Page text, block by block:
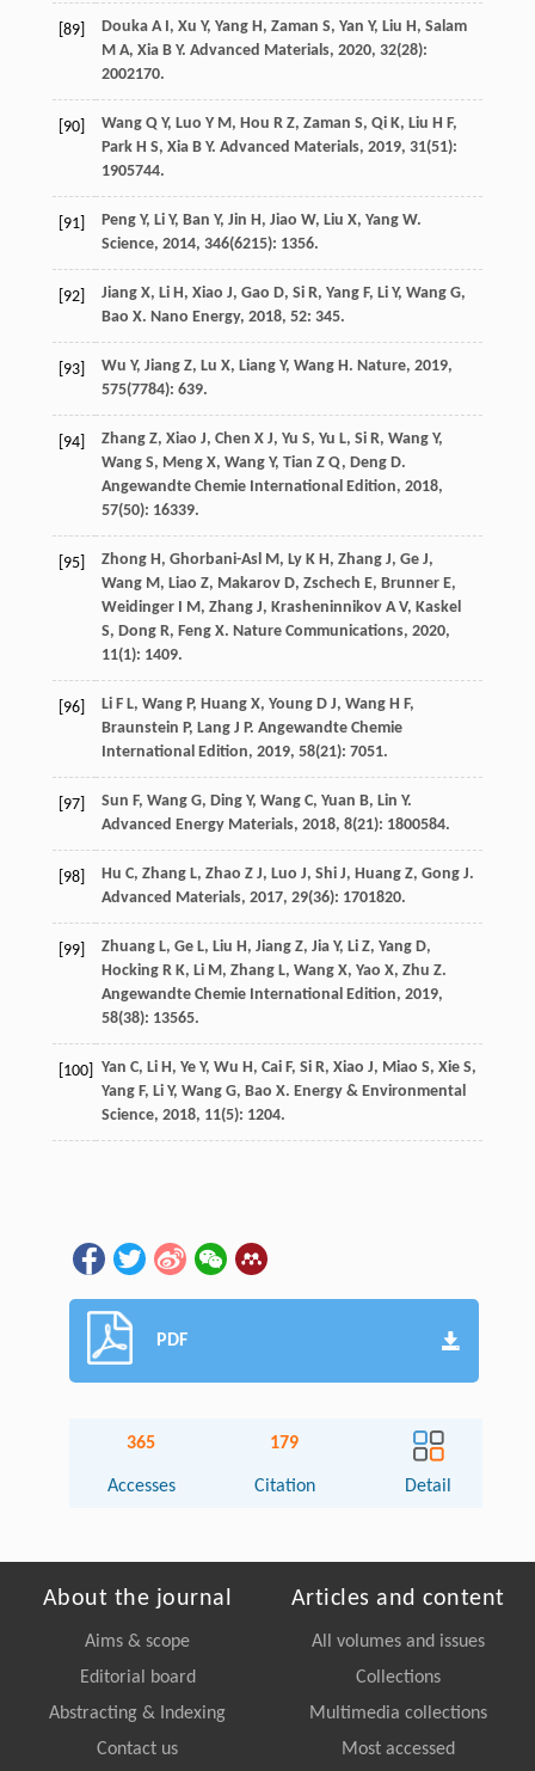
[89] Douka A I, Xu Y, Yang H, Zaman S, Yan Y, Liu H, Salam
M A, Xia B Y. Advanced Materials, 2020, 32(28):
2002170.
[90] Wang Q Y, Luo Y M, Hou R Z, Zaman S, Qi K, Liu H F,
Park H S, Xia B Y. Advanced Materials, 2019, 31(51):
1905744.
[91] Peng Y, Li Y, Ban Y, Jin H, Jiao W, Liu X, Yang W.
Science, 2014, 346(6215): 1356.
[92] Jiang X, Li H, Xiao J, Gao D, Si R, Yang F, Li Y, Wang G,
Bao X. Nano Energy, 2018, 52: 345.
[93] Wu Y, Jiang Z, Lu X, Liang Y, Wang H. Nature, 2019,
575(7784): 639.
[94] Zhang Z, Xiao J, Chen X J, Yu S, Yu L, Si R, Wang Y,
Wang S, Meng X, Wang Y, Tian Z Q, Deng D.
Angewandte Chemie International Edition, 2018,
57(50): 16339.
[95] Zhong H, Ghorbani-Asl M, Ly K H, Zhang J, Ge J,
Wang M, Liao Z, Makarov D, Zschech E, Brunner E,
Weidinger I M, Zhang J, Krasheninnikov A V, Kaskel
S, Dong R, Feng X. Nature Communications, 2020,
11(1): 1409.
[96] Li F L, Wang P, Huang X, Young D J, Wang H F,
Braunstein P, Lang J P. Angewandte Chemie
International Edition, 2019, 58(21): 7051.
[97] Sun F, Wang G, Ding Y, Wang C, Yuan B, Lin Y.
Advanced Energy Materials, 2018, 8(21): 1800584.
[98] Hu C, Zhang L, Zhao Z J, Luo J, Shi J, Huang Z, Gong J.
Advanced Materials, 2017, 29(36): 1701820.
[99] Zhuang L, Ge L, Liu H, Jiang Z, Jia Y, Li Z, Yang D,
Hocking R K, Li M, Zhang L, Wang X, Yao X, Zhu Z.
Angewandte Chemie International Edition, 2019,
58(38): 13565.
[100] Yan C, Li H, Ye Y, Wu H, Cai F, Si R, Xiao J, Miao S, Xie S,
Yang F, Li Y, Wang G, Bao X. Energy & Environmental
Science, 2018, 11(5): 1204.
PDF
365
Accesses
179
Citation Detail
About the journal
Aims & scope
Editorial board
Abstracting & Indexing
Contact us
Articles and content
All volumes and issues
Collections
Multimedia collections
Most accessed